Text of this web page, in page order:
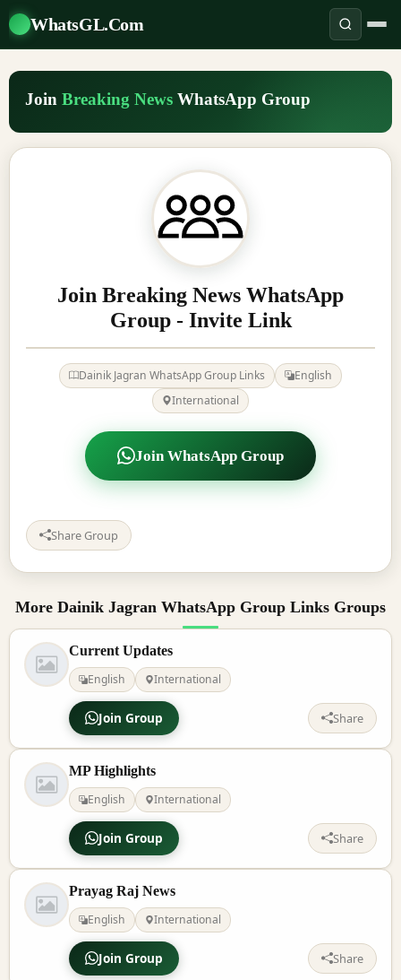
WhatsGL.Com
Join Breaking News WhatsApp Group
Join Breaking News WhatsApp
Group - Invite Link
Dainik Jagran WhatsApp Group Links
English
International
Join WhatsApp Group
Share Group
More Dainik Jagran WhatsApp Group Links Groups
Current Updates
English
International
Join Group Share
MP Highlights
English
International
Join Group Share
Prayag Raj News
English
International
Join Group Share